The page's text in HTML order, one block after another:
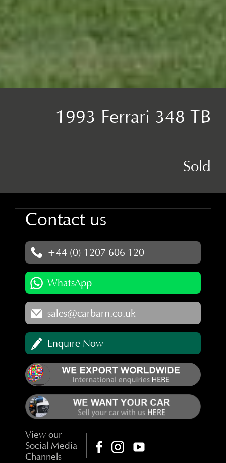
1993 Ferrari 348 TB
Sold
Contact us
+44 (0) 1207 606 120
WhatsApp
sales@carbarn.co.uk
Enquire Now
View our
Social Media
Channels